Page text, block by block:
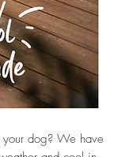
your dog? We have